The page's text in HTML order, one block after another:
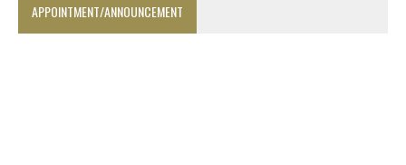
APPOINTMENT/ANNOUNCEMENT